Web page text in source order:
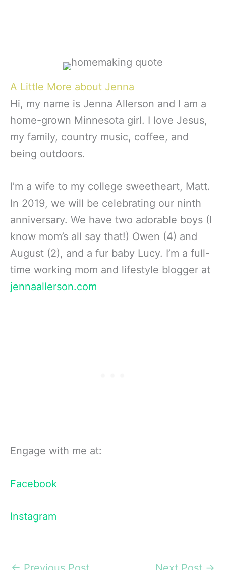
A Little More about Jenna
Hi, my name is Jenna Allerson and I am a
home-grown Minnesota girl. I love Jesus,
my family, country music, coffee, and
being outdoors.
I’m a wife to my college sweetheart, Matt.
In 2019, we will be celebrating our ninth
anniversary. We have two adorable boys (I
know mom’s all say that!) Owen (4) and
August (2), and a fur baby Lucy. I’m a full-
time working mom and lifestyle blogger at
jennaallerson.com
Engage with me at:
Facebook
Instagram